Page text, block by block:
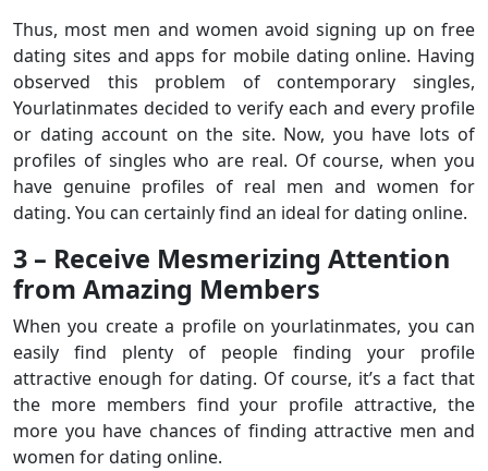
Thus, most men and women avoid signing up on free
dating sites and apps for mobile dating online. Having
observed this problem of contemporary singles,
Yourlatinmates decided to verify each and every profile
or dating account on the site. Now, you have lots of
profiles of singles who are real. Of course, when you
have genuine profiles of real men and women for
dating. You can certainly find an ideal for dating online.
3 – Receive Mesmerizing Attention
from Amazing Members
When you create a profile on yourlatinmates, you can
easily find plenty of people finding your profile
attractive enough for dating. Of course, it’s a fact that
the more members find your profile attractive, the
more you have chances of finding attractive men and
women for dating online.